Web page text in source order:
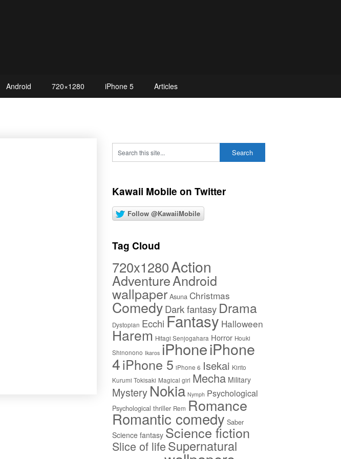
Android 720×1280 iPhone 5 Articles
Kawaii Mobile on Twitter
Follow @KawaiiMobile
Tag Cloud
720x1280Action
Adventure Android
wallpaper Asuna Christmas
Comedy Dark fantasy Drama
EcchiFantasy Halloween
Harem Hitagi Senjogahara Horror
Houki
iPhoneiPhone 4
iPhone 5 iPhone 6 Isekai Kirito
Mecha Military
Mystery Nokia Psychological
Romance
Romantic comedy
Science fiction
Slice of lifeSupernatural
wallpapersYuri